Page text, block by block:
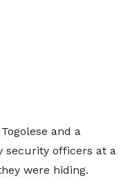
and a
security officers at a
were hiding.